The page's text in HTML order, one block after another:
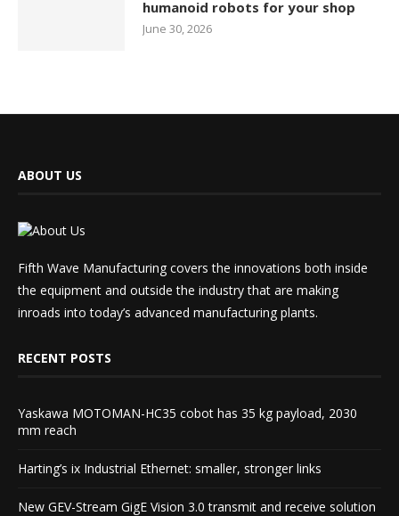
humanoid robots for your shop
June 30, 2026
ABOUT US
Fifth Wave Manufacturing covers the innovations both inside
the equipment and outside the industry that are making
inroads into today’s advanced manufacturing plants.
RECENT POSTS
Yaskawa MOTOMAN-HC35 cobot has 35 kg payload, 2030
mm reach
Harting’s ix Industrial Ethernet: smaller, stronger links
New GEV-Stream GigE Vision 3.0 transmit and receive solution